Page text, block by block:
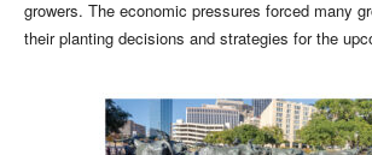
growers. The economic pressures forced many
their planting decisions and strategies for the